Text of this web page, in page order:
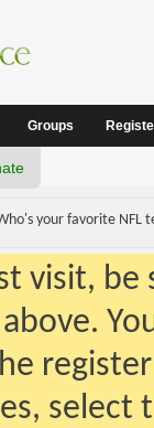
Groups
your favorite NFL
visit,